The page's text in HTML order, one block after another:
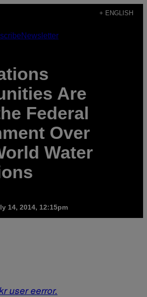
+ ENGLISH
Newsletter
Are
Federal
Over
Water
14, 2014, 12:15pm
user eerror.